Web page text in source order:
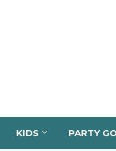
KIDS PARTY